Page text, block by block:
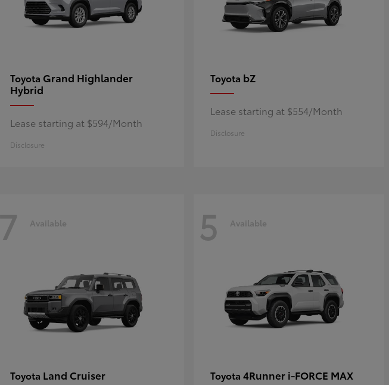
Toyota Grand Highlander
Hybrid
Lease starting at $594/Month
Disclosure
Toyota bZ
Lease starting at $554/Month
Disclosure
7 Available
Toyota Land Cruiser
5 Available
Toyota 4Runner i-FORCE MAX